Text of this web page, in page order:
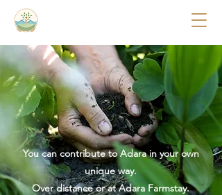
You can contribute to Adara in your own
unique way.
Over distance or at Adara Farmstay.